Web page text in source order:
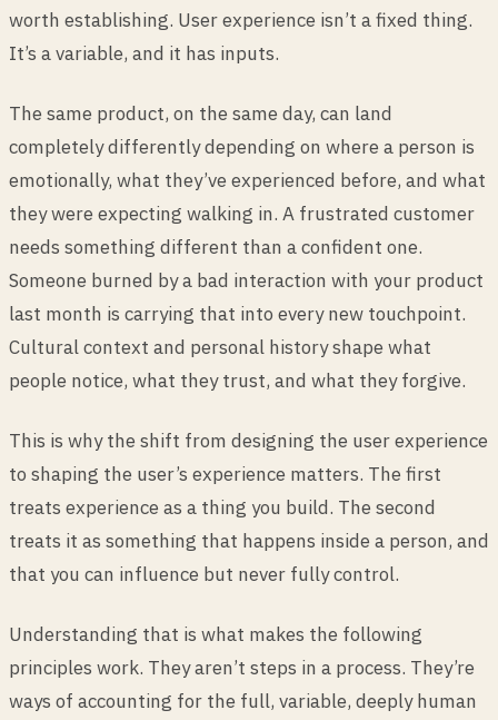
worth establishing. User experience isn’t a fixed thing.
It’s a variable, and it has inputs.
The same product, on the same day, can land
completely differently depending on where a person is
emotionally, what they’ve experienced before, and what
they were expecting walking in. A frustrated customer
needs something different than a confident one.
Someone burned by a bad interaction with your product
last month is carrying that into every new touchpoint.
Cultural context and personal history shape what
people notice, what they trust, and what they forgive.
This is why the shift from designing the user experience
to shaping the user’s experience matters. The first
treats experience as a thing you build. The second
treats it as something that happens inside a person, and
that you can influence but never fully control.
Understanding that is what makes the following
principles work. They aren’t steps in a process. They’re
ways of accounting for the full, variable, deeply human